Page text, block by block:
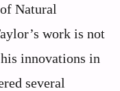
Natural
work is not
innovations in
several